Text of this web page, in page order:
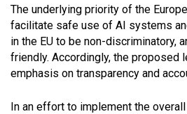
The underlying priority of the
facilitate safe use of AI systems
in the EU to be non-discriminatory,
friendly. Accordingly, the proposed
emphasis on transparency and
In an effort to implement the